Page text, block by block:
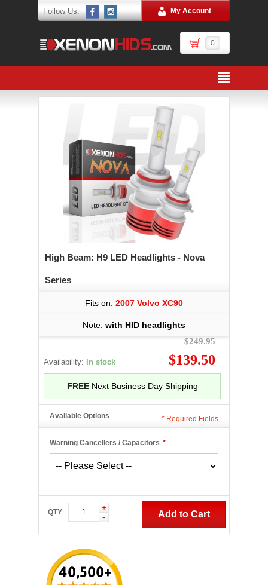
Follow Us: My Account
0
High Beam: H9 LED Headlights - Nova
Series
Fits on: 2007 Volvo XC90
Note: with HID headlights
Availability: In stock
$249.95
$139.50
FREENext Business Day Shipping
Available Options
*
Warning Cancellers / Capacitors
* Required Fields
QTY
+
-
Add to Cart